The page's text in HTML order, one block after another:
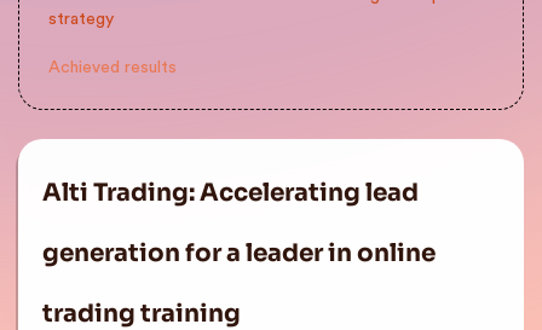
strategy
Achieved results
Alti Trading: Accelerating lead
generation for a leader in online
trading training